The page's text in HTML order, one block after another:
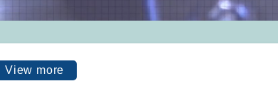
View more